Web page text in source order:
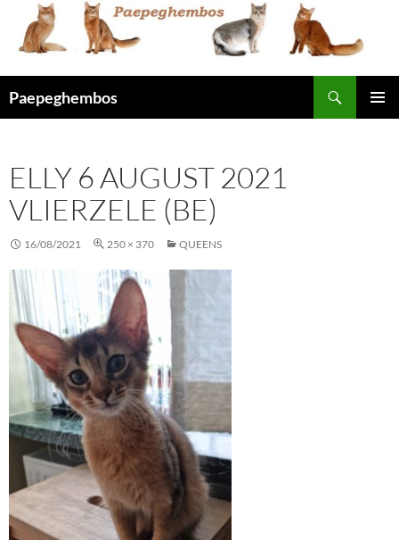
content
Paepeghembos
ELLY 6 AUGUST 2021
VLIERZELE (BE)
16/08/2021 250 × 370 QUEENS